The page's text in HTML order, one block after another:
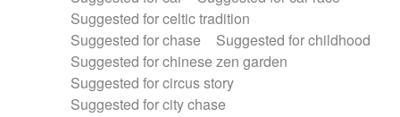
Suggested for celtic tradition
Suggested for chase
Suggested for childhood
Suggested for chinese zen garden
Suggested for circus story
Suggested for city chase